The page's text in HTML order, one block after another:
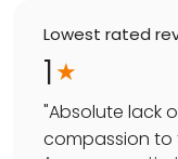
Lowest rated
1
"Absolute lack
compassion to